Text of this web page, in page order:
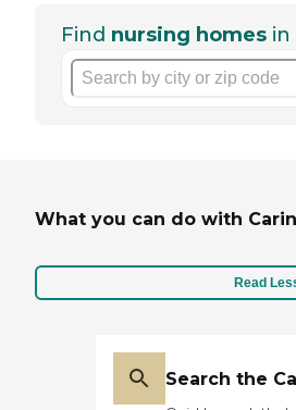
Find nursing homes in
What you can do with
Read
Search the